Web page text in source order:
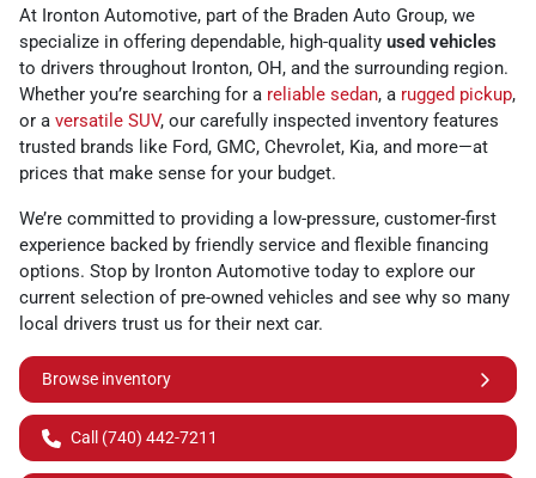
At Ironton Automotive, part of the Braden Auto Group, we
specialize in offering dependable, high-quality used vehicles
to drivers throughout Ironton, OH, and the surrounding region.
Whether you’re searching for a reliable sedan, a rugged pickup,
or a versatile SUV, our carefully inspected inventory features
trusted brands like Ford, GMC, Chevrolet, Kia, and more—at
prices that make sense for your budget.
We’re committed to providing a low-pressure, customer-first
experience backed by friendly service and flexible financing
options. Stop by Ironton Automotive today to explore our
current selection of pre-owned vehicles and see why so many
local drivers trust us for their next car.
Browse inventory
Call (740) 442-7211